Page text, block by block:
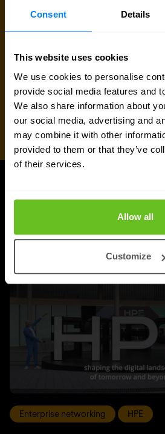
Consent Details
This website uses cookies
We use cookies to personalise
provide social media features and
We also share information about
our social media, advertising and
may combine it with other
provided to them or that they’ve
of their services.
Allow all
Customize
Juniper Networks
Enterprise networking HPE